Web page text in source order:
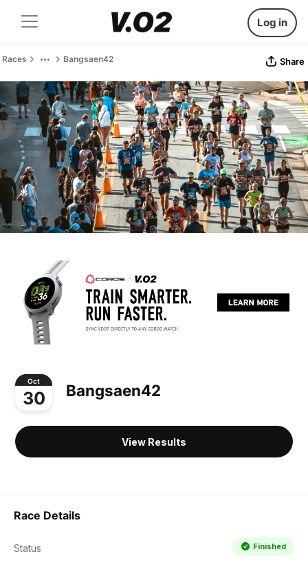
Log in
Races Bangsaen42 Share
Oct
30 Bangsaen42
View Results
Race Details
Status Finished